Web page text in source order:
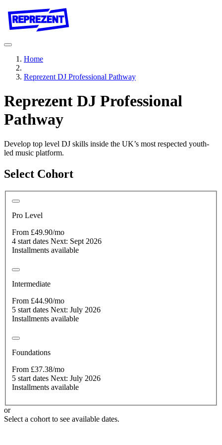
Home
Reprezent DJ Professional Pathway
Reprezent DJ Professional
Pathway
Develop top level DJ skills inside the UK’s most respected youth-
led music platform.
Select Cohort
Pro Level
From £49.90/mo
4 start dates Next: Sept 2026
Installments available
Intermediate
From £44.90/mo
5 start dates Next: July 2026
Installments available
Foundations
From £37.38/mo
5 start dates Next: July 2026
Installments available
or
Select a cohort to see available dates.